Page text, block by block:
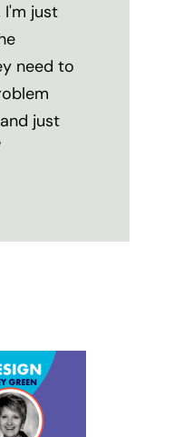
just
need to
just